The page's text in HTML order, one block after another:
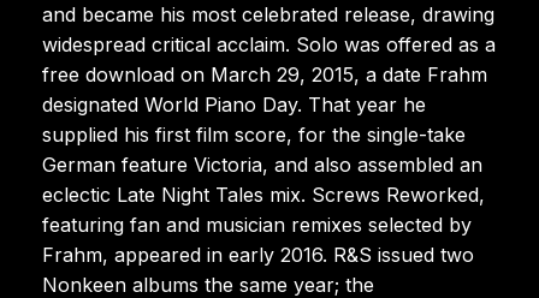
and became his most celebrated release, drawing
widespread critical acclaim. Solo was offered as a
free download on March 29, 2015, a date Frahm
designated World Piano Day. That year he
supplied his first film score, for the single-take
German feature Victoria, and also assembled an
eclectic Late Night Tales mix. Screws Reworked,
featuring fan and musician remixes selected by
Frahm, appeared in early 2016. R&S issued two
Nonkeen albums the same year; the